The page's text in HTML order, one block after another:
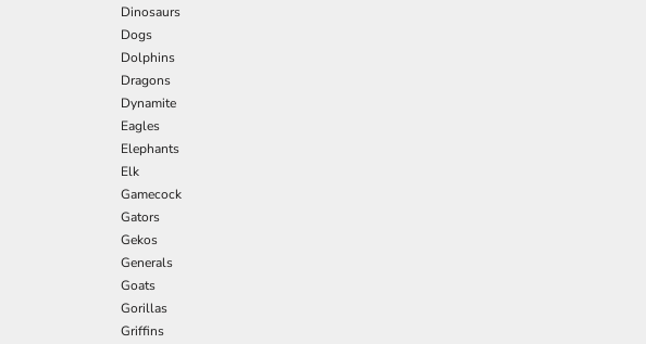
Dinosaurs
Dogs
Dolphins
Dragons
Dynamite
Eagles
Elephants
Elk
Gamecock
Gators
Gekos
Generals
Goats
Gorillas
Griffins